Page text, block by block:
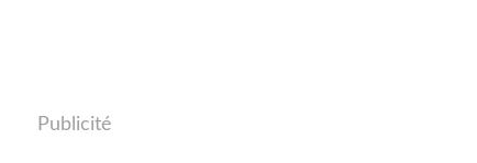
Publicité